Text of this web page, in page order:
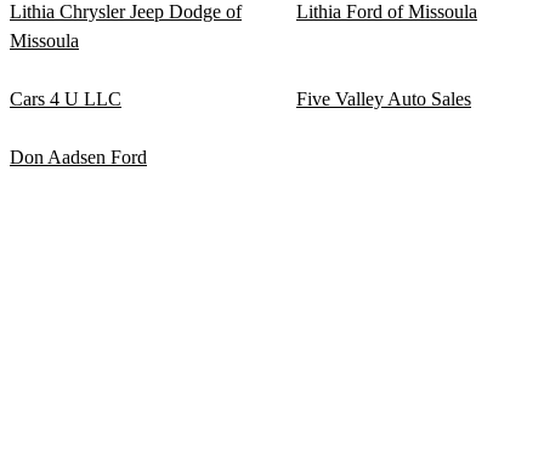
Lithia Chrysler Jeep Dodge of
Missoula
Lithia Ford of Missoula
Cars 4 U LLC Five Valley Auto Sales
Don Aadsen Ford